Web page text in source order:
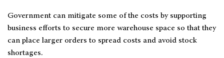
Government can mitigate some of the costs by supporting
business efforts to secure more warehouse space so that they
can place larger orders to spread costs and avoid stock
shortages.